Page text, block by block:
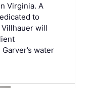
Virginia. A
to
will
water